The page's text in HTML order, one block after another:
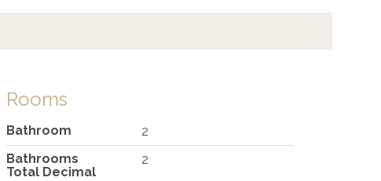
Rooms
Bathroom
2
Bathrooms
Total Decimal
2